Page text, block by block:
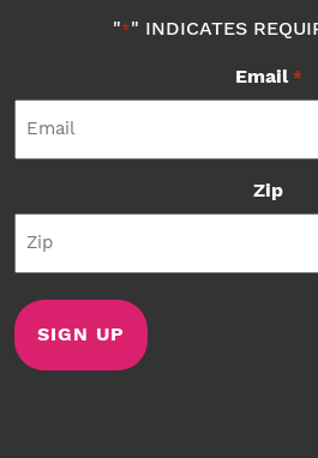
"*" INDICATES
Email *
Zip